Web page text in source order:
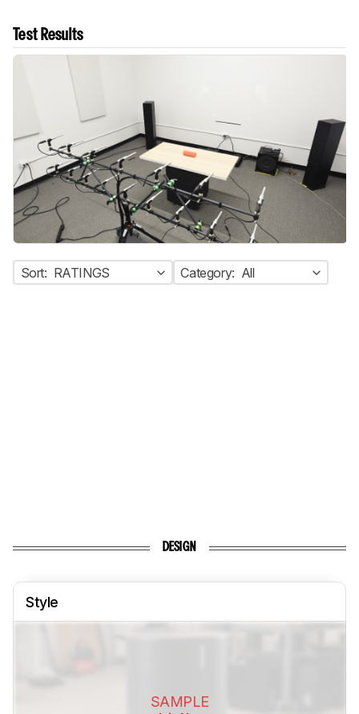
Test Results
Sort: RATINGS Category: All
DESIGN
Style
SAMPLE